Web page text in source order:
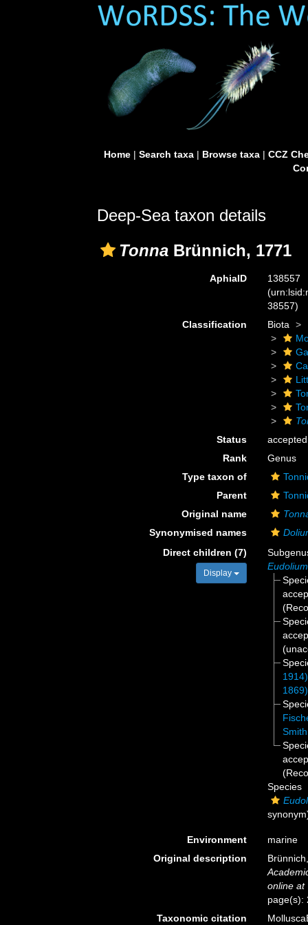
Home| Search taxa| Browse taxa| CCZ
Deep-Sea taxon details
Tonna Brünnich, 1771
AphiaID
138557
38557)
Classification
Biota
Status
accepted
Rank
Genus
Type taxon of
Parent
Original name
Synonymised names
Direct children (7)
Display
Eudolium
(
1914)
1869)
Species
Environment
marine
Original description
online at
page(s):
Taxonomic citation